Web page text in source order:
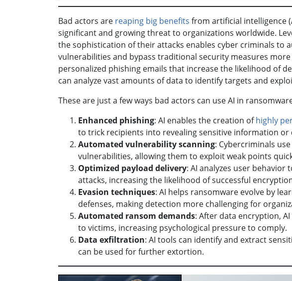
Bad actors are reaping big benefits from artificial intelligence
significant and growing threat to organizations worldwide.
the sophistication of their attacks enables cyber criminals to
vulnerabilities and bypass traditional security measures
personalized phishing emails that increase the likelihood of
can analyze vast amounts of data to identify targets and
These are just a few ways bad actors can use AI in
Enhanced phishing: AI enables the creation ofhighly
to trick recipients into revealing sensitive information or
Automated vulnerability scanning: Cybercriminals
vulnerabilities, allowing them to exploit weak points
Optimized payload delivery: AI analyzes user
attacks, increasing the likelihood of successful
Evasion techniques: AI helps ransomware evolve by
defenses, making detection more challenging for
Automated ransom demands: After data encryption,
to victims, increasing psychological pressure to comply.
Data exfiltration: AI tools can identify and extract
can be used for further extortion.